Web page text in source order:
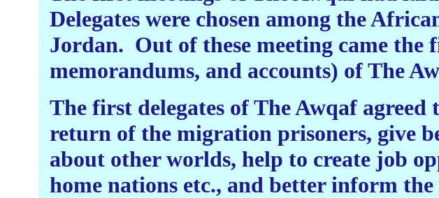
Delegates were chosen among the
Jordan. Out of these meeting came
memorandums, and accounts) of The
The first delegates of The Awqaf
return of the migration prisoners, give
about other worlds, help to create job
home nations etc., and better inform